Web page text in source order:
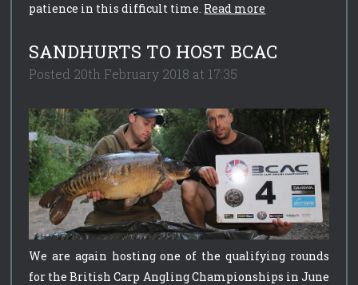
patience in this difficult time. Read more
SANDHURTS TO HOST BCAC
Posted 20th February 2018 at 17:35
We are again hosting one of the qualifying rounds
for the British Carp Angling Championships in June